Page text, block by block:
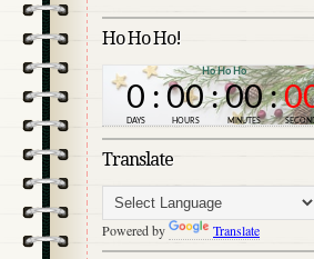
Ho Ho Ho!
Translate
Powered by Translate